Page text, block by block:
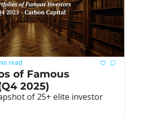
read
of Famous
2025)
of 25+ elite investor